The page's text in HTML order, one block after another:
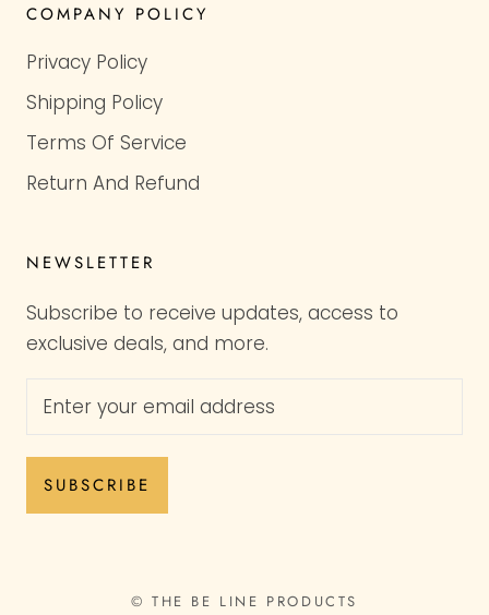
COMPANY POLICY
Privacy Policy
Shipping Policy
Terms Of Service
Return And Refund
NEWSLETTER
Subscribe to receive updates, access to
exclusive deals, and more.
SUBSCRIBE
© THE BE LINE PRODUCTS